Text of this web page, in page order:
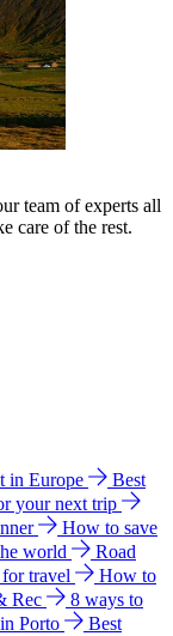
team of experts all
care of the rest.
in Europe
Best
your next trip
How to save
world
Road
travel
How to
Rec
8 ways to
Porto
Best